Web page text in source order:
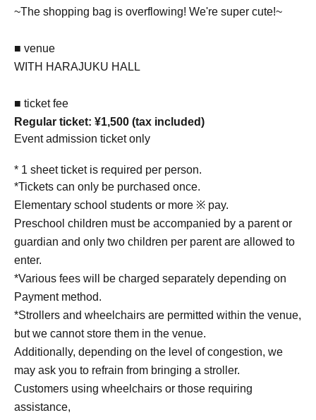
~The shopping bag is overflowing! We're super cute!~
■ venue
WITH HARAJUKU HALL
■ ticket fee
Regular ticket: ¥1,500 (tax included)
Event admission ticket only
* 1 sheet ticket is required per person.
*Tickets can only be purchased once.
Elementary school students or more ※ pay.
Preschool children must be accompanied by a parent or
guardian and only two children per parent are allowed to
enter.
*Various fees will be charged separately depending on
Payment method.
*Strollers and wheelchairs are permitted within the venue,
but we cannot store them in the venue.
Additionally, depending on the level of congestion, we
may ask you to refrain from bringing a stroller.
Customers using wheelchairs or those requiring
assistance,